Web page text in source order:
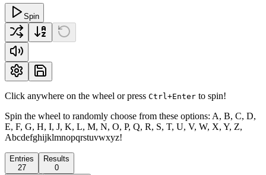
Spin
Click anywhere on the wheel or press Ctrl+Enter to spin!
Spin the wheel to randomly choose from these options: A, B, C, D,
E, F, G, H, I, J, K, L, M, N, O, P, Q, R, S, T, U, V, W, X, Y, Z,
Abcdefghijklmnopqrstuvwxyz!
Entries
27
Results
0